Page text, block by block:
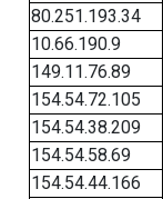
80.251.193.34
10.66.190.9
149.11.76.89
154.54.72.105
154.54.38.209
154.54.58.69
154.54.44.166